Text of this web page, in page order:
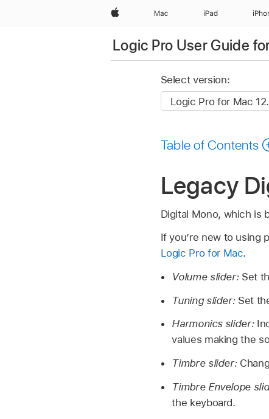
Apple Mac iPad
Logic Pro User Guide
Select version:
Table of Contents
Legacy
Digital Mono, which is
If you’re new to using
Logic Pro for Mac.
Volume slider: Set
Tuning slider: Set
Harmonics slider:
values making the
Timbre slider:
Timbre Envelope
the keyboard.